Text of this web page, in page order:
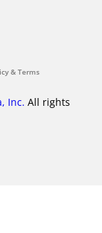
& Terms
Inc. All rights